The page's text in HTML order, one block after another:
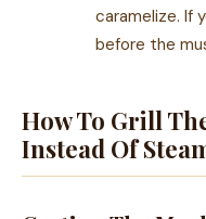
caramelize. If
before the
How To Grill
Instead Of